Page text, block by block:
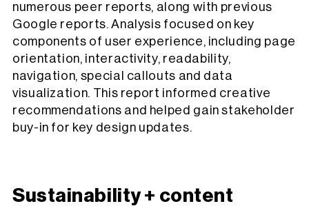
numerous peer reports, along with previous
Google reports. Analysis focused on key
components of user experience, including page
orientation, interactivity, readability,
navigation, special callouts and data
visualization. This report informed creative
recommendations and helped gain stakeholder
buy-in for key design updates.
Sustainability + content